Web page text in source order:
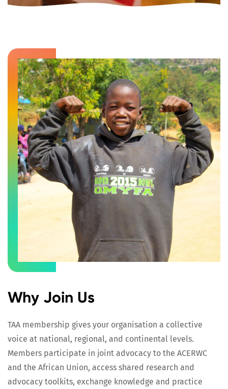
Why Join Us
TAA membership gives your organisation a collective
voice at national, regional, and continental levels.
Members participate in joint advocacy to the ACERWC
and the African Union, access shared research and
advocacy toolkits, exchange knowledge and practice